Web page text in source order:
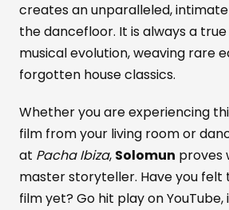
creates an unparalleled,
the dancefloor. It is always a
musical evolution, weaving rare
forgotten house classics.
Whether you are experiencing
film from your living room or
at Pacha Ibiza, Solomun proves
master storyteller. Have you
film yet? Go hit play on